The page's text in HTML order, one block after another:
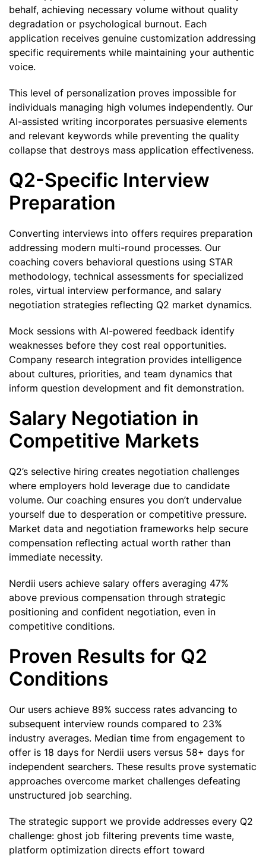
behalf, achieving necessary volume without quality
degradation or psychological burnout. Each
application receives genuine customization addressing
specific requirements while maintaining your authentic
voice.
This level of personalization proves impossible for
individuals managing high volumes independently. Our
AI-assisted writing incorporates persuasive elements
and relevant keywords while preventing the quality
collapse that destroys mass application effectiveness.
Q2-Specific Interview
Preparation
Converting interviews into offers requires preparation
addressing modern multi-round processes. Our
coaching covers behavioral questions using STAR
methodology, technical assessments for specialized
roles, virtual interview performance, and salary
negotiation strategies reflecting Q2 market dynamics.
Mock sessions with AI-powered feedback identify
weaknesses before they cost real opportunities.
Company research integration provides intelligence
about cultures, priorities, and team dynamics that
inform question development and fit demonstration.
Salary Negotiation in
Competitive Markets
Q2’s selective hiring creates negotiation challenges
where employers hold leverage due to candidate
volume. Our coaching ensures you don’t undervalue
yourself due to desperation or competitive pressure.
Market data and negotiation frameworks help secure
compensation reflecting actual worth rather than
immediate necessity.
Nerdii users achieve salary offers averaging 47%
above previous compensation through strategic
positioning and confident negotiation, even in
competitive conditions.
Proven Results for Q2
Conditions
Our users achieve 89% success rates advancing to
subsequent interview rounds compared to 23%
industry averages. Median time from engagement to
offer is 18 days for Nerdii users versus 58+ days for
independent searchers. These results prove systematic
approaches overcome market challenges defeating
unstructured job searching.
The strategic support we provide addresses every Q2
challenge: ghost job filtering prevents time waste,
platform optimization directs effort toward